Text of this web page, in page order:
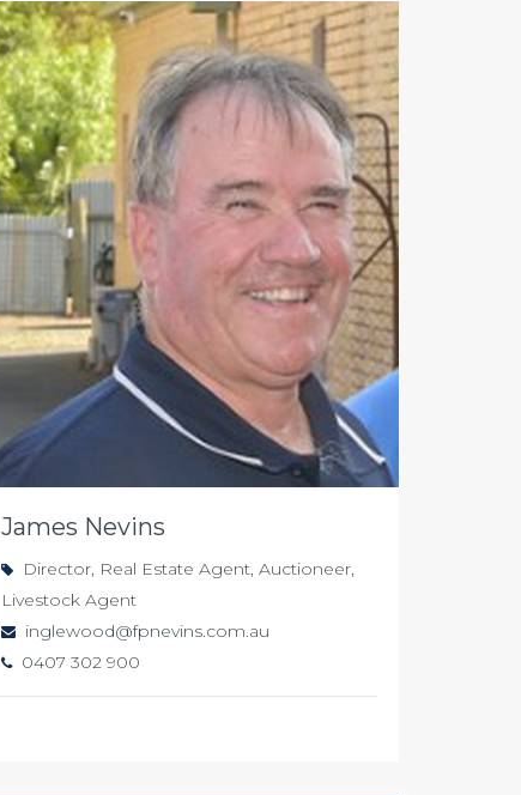
James Nevins
Director, Real Estate Agent, Auctioneer,
Livestock Agent
inglewood@fpnevins.com.au
0407 302 900